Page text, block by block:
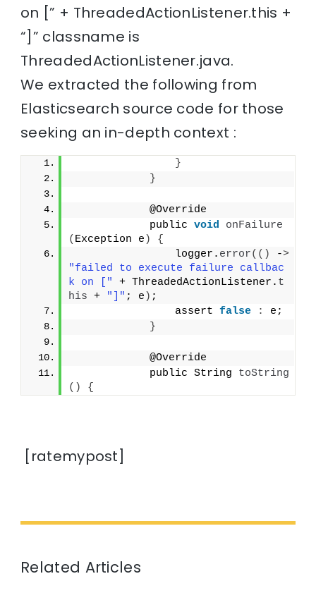
on [” + ThreadedActionListener.this +
“]” classname is
ThreadedActionListener.java.
We extracted the following from
Elasticsearch source code for those
seeking an in-depth context :
}
}
            @Override
            public
void
onFailure
( Exception e )
{
                logger.
error(() ->
"failed to execute failure callbac
k on ["
+ ThreadedActionListener. t
his + "]" ; e ) ;
                assert
false :
e;
}
            @Override
            public String
toString
()
{
[ratemypost]
Related Articles